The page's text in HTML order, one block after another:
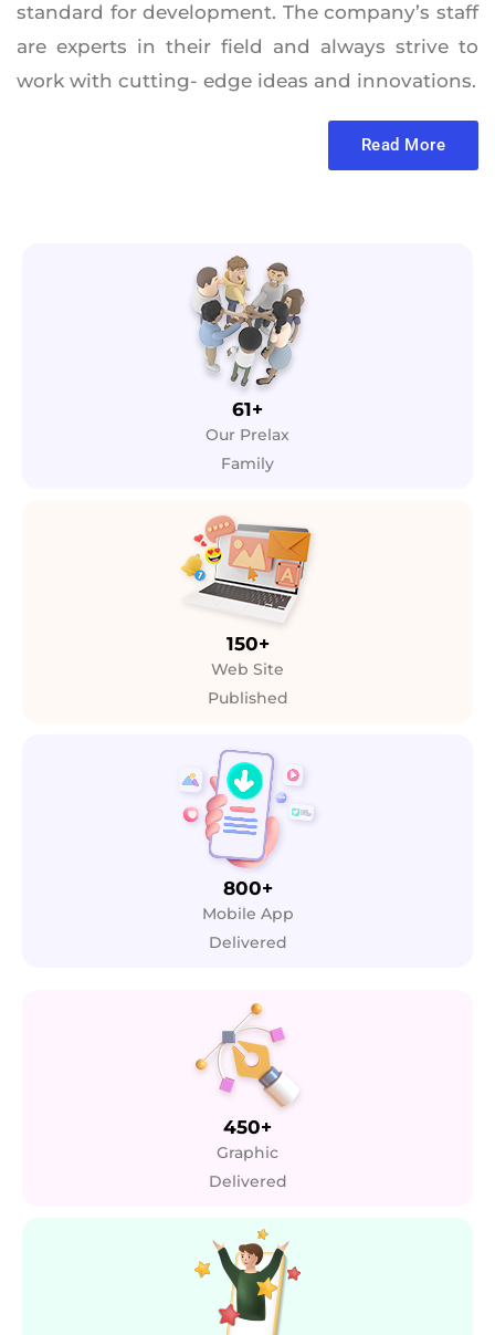
standard for development. The company’s staff
are experts in their field and always strive to
work with cutting- edge ideas and innovations.
Read More
61+
Our Prelax
Family
150+
Web Site
Published
800+
Mobile App
Delivered
450+
Graphic
Delivered